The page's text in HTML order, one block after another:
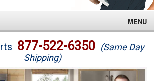
MENU
877-522-6350 (Same Day
Shipping)